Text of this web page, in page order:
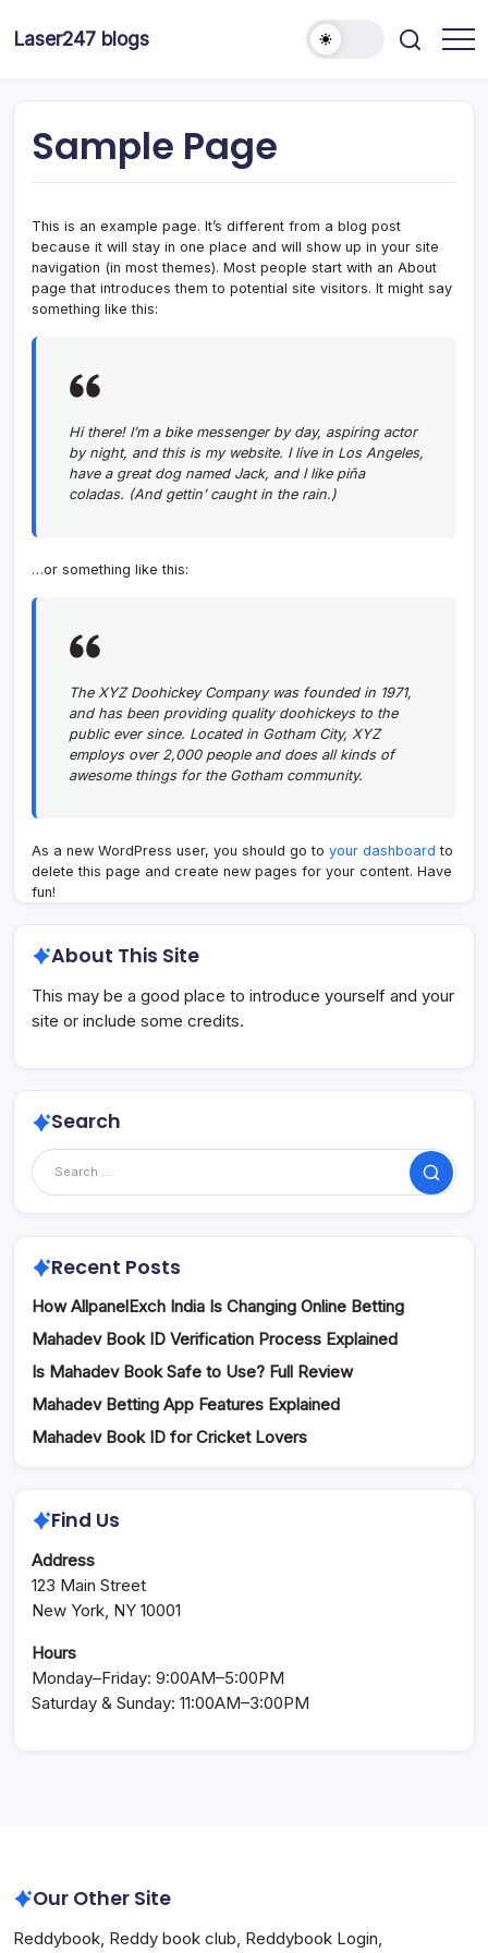
Laser247 blogs
Sample Page
This is an example page. It’s different from a blog post
because it will stay in one place and will show up in your site
navigation (in most themes). Most people start with an About
page that introduces them to potential site visitors. It might say
something like this:
Hi there! I’m a bike messenger by day, aspiring actor
by night, and this is my website. I live in Los Angeles,
have a great dog named Jack, and I like piña
coladas. (And gettin’ caught in the rain.)
…or something like this:
The XYZ Doohickey Company was founded in 1971,
and has been providing quality doohickeys to the
public ever since. Located in Gotham City, XYZ
employs over 2,000 people and does all kinds of
awesome things for the Gotham community.
As a new WordPress user, you should go to your dashboard to
delete this page and create new pages for your content. Have
fun!
About This Site
This may be a good place to introduce yourself and your
site or include some credits.
Search
Search
Recent Posts
How AllpanelExch India Is Changing Online Betting
Mahadev Book ID Verification Process Explained
Is Mahadev Book Safe to Use? Full Review
Mahadev Betting App Features Explained
Mahadev Book ID for Cricket Lovers
Find Us
Address
123 Main Street
New York, NY 10001
Hours
Monday–Friday: 9:00AM–5:00PM
Saturday & Sunday: 11:00AM–3:00PM
Our Other Site
Reddybook, Reddy book club, Reddybook Login,